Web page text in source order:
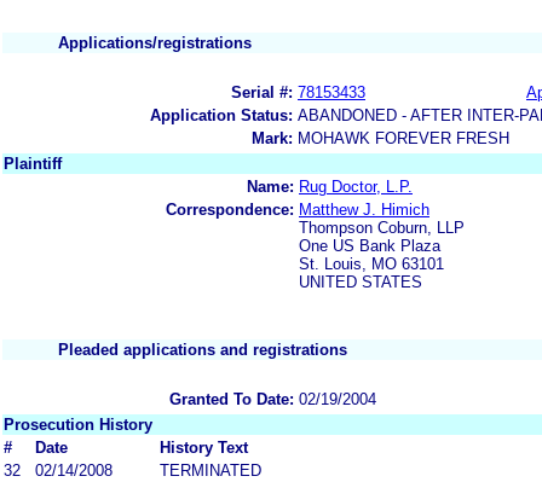
Applications/registrations
Serial #: 78153433
Application Status: ABANDONED - AFTER INTER-
Mark: MOHAWK FOREVER FRESH
Plaintiff
Name: Rug Doctor, L.P.
Correspondence: Matthew J. Himich
Thompson Coburn, LLP
One US Bank Plaza
St. Louis, MO 63101
UNITED STATES
Pleaded applications and registrations
Granted To Date: 02/19/2004
Prosecution History
#
Date
History Text
32
02/14/2008
TERMINATED